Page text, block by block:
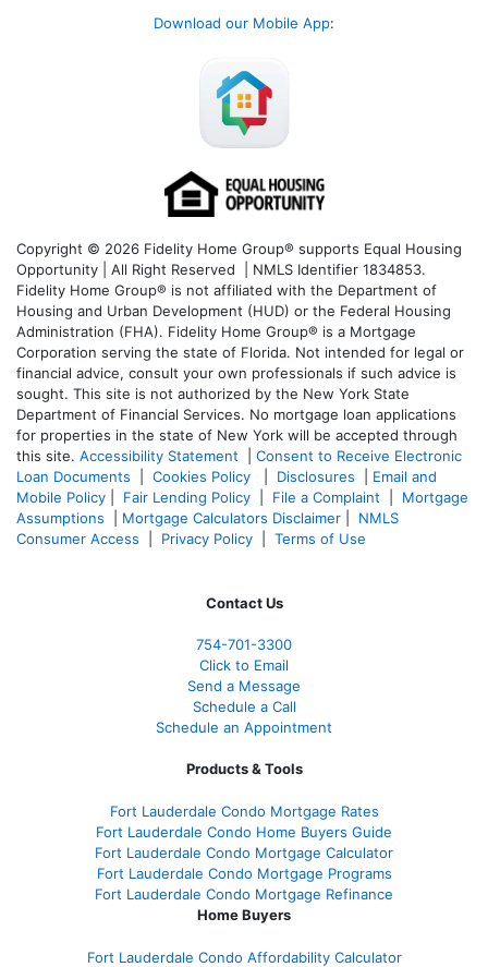
Download our Mobile App:
Copyright © 2026 Fidelity Home Group® supports Equal Housing
Opportunity | All Right Reserved | NMLS Identifier 1834853.
Fidelity Home Group® is not affiliated with the Department of
Housing and Urban Development (HUD) or the Federal Housing
Administration (FHA). Fidelity Home Group® is a Mortgage
Corporation serving the state of Florida. Not intended for legal or
financial advice, consult your own professionals if such advice is
sought. This site is not authorized by the New York State
Department of Financial Services. No mortgage loan applications
for properties in the state of New York will be accepted through
this site. Accessibility Statement
Consent to Receive Electronic
Loan Documents
Cookies Policy Disclosures
Email and
Mobile Policy
Fair Lending Policy File a Complaint
Mortgage
Assumptions
Mortgage Calculators Disclaimer
NMLS
Consumer Access
Privacy Policy Terms of Use
Contact Us
754-701-3300
Click to Email
Send a Message
Schedule a Call
Schedule an Appointment
Products & Tools
Fort Lauderdale Condo Mortgage Rates
Fort Lauderdale Condo Home Buyers Guide
Fort Lauderdale Condo Mortgage Calculator
Fort Lauderdale Condo Mortgage Programs
Fort Lauderdale Condo Mortgage Refinance
Home Buyers
Fort Lauderdale Condo Affordability Calculator